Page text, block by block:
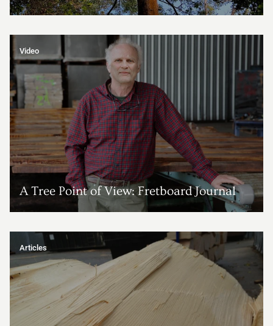
A Tree Point of View: Fretboard Journal
Video
Articles